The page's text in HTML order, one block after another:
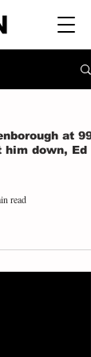
at 99:
him down, Ed
read